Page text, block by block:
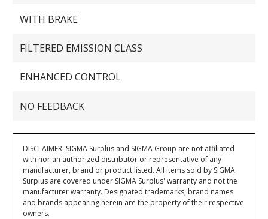
WITH BRAKE
FILTERED EMISSION CLASS
ENHANCED CONTROL
NO FEEDBACK
DISCLAIMER: SIGMA Surplus and SIGMA Group are not affiliated
with nor an authorized distributor or representative of any
manufacturer, brand or product listed. All items sold by SIGMA
Surplus are covered under SIGMA Surplus' warranty and not the
manufacturer warranty. Designated trademarks, brand names
and brands appearing herein are the property of their respective
owners.